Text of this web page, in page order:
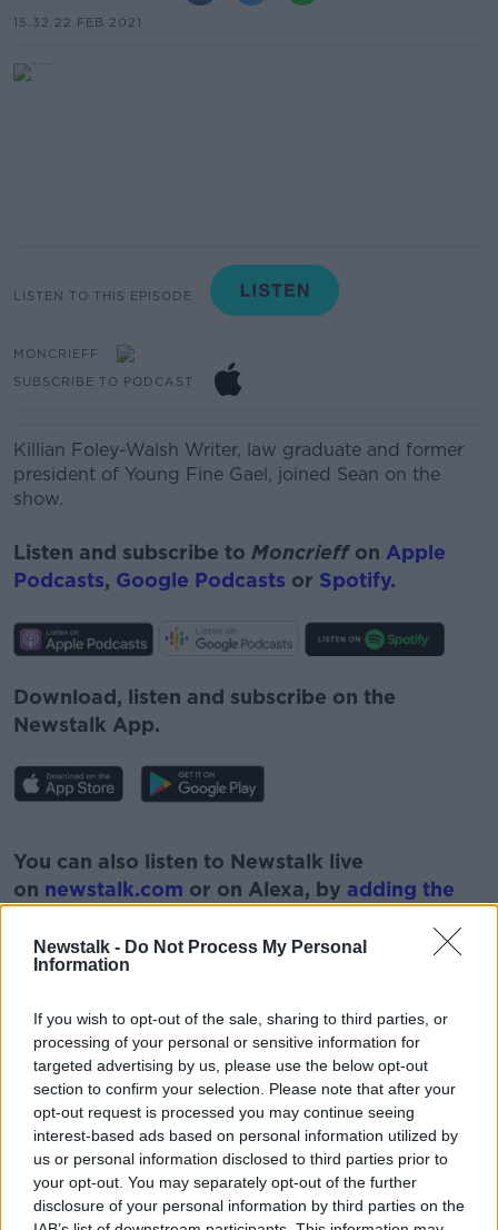
Newstalk - Do Not Process My Personal
Information
If you wish to opt-out of the sale, sharing to third parties, or
processing of your personal or sensitive information for
targeted advertising by us, please use the below opt-out
section to confirm your selection. Please note that after your
opt-out request is processed you may continue seeing
interest-based ads based on personal information utilized by
us or personal information disclosed to third parties prior to
your opt-out. You may separately opt-out of the further
disclosure of your personal information by third parties on the
15.32 22 FEB 2021
LISTEN TO THIS EPISODE
MONCRIEFF
SUBSCRIBE TO PODCAST
Killian Foley-Walsh Writer, law graduate and former
president of Young Fine Gael, joined Sean on the
show.
Listen and subscribe to Moncrieffon Apple
Podcasts, Google Podcasts or Spotify.
Download, listen and subscribe on the
Newstalk App.
You can also listen to Newstalk live
on newstalk.com or on Alexa, by adding the
Newstalk'.
READ MORE ABOUT
GAY IRISH LIBERAL YOUNG